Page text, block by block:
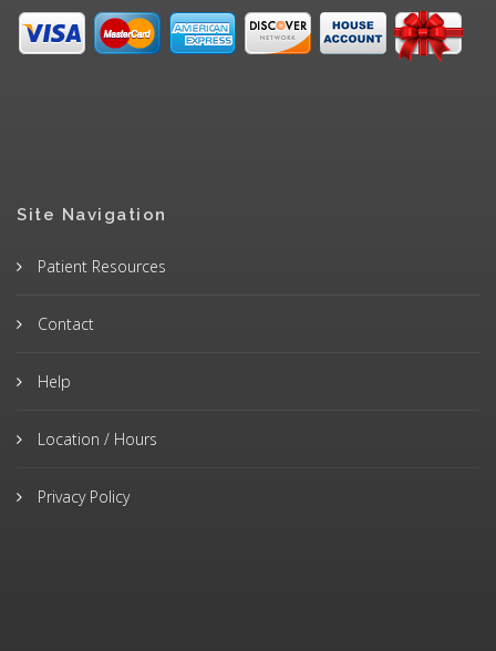
Site Navigation
Patient Resources
Contact
Help
Location / Hours
Privacy Policy